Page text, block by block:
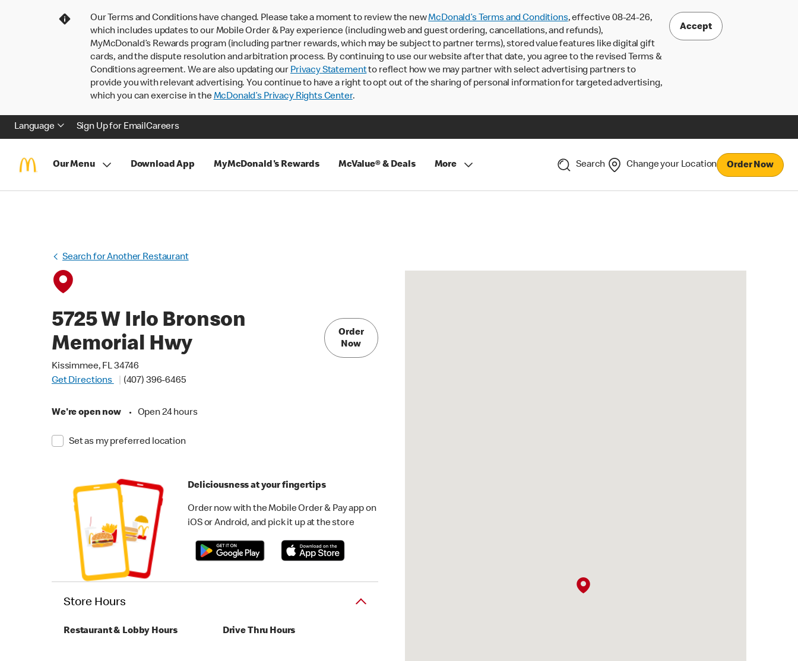
Our Terms and Conditions have changed. Please take a moment to review the newMcDonald’s Terms and Conditions, effective 08-24-26,
which includes updates to our Mobile Order & Pay experience (including web and guest ordering, cancellations, and refunds),
MyMcDonald’s Rewards program (including partner rewards, which may be subject to partner terms), stored value features like digital gift
cards, and the dispute resolution and arbitration process. By continuing to use our website after that date, you agree to the revised Terms &
Conditions agreement. We are also updating our Privacy Statementto reflect how we may partner with select advertising partners to
provide you with relevant advertising. You continue to have a right to opt out of the sharing of personal information for targeted advertising,
which you can exercise in theMcDonald’s Privacy Rights Center.
Accept
Language Sign Up for EmailCareers
Our Menu Download App MyMcDonald's Rewards McValue® & Deals More Search Change your Location Order Now
Search for Another Restaurant
5725 W Irlo Bronson
Memorial Hwy
Kissimmee, FL 34746
Get Directions
(407) 396-6465
We're open now • Open 24 hours
Set as my preferred location
Order
Now
Deliciousness at your fingertips
Order now with the Mobile Order & Pay app on
iOS or Android, and pick it up at the store
Store Hours
Restaurant & Lobby Hours Drive Thru Hours